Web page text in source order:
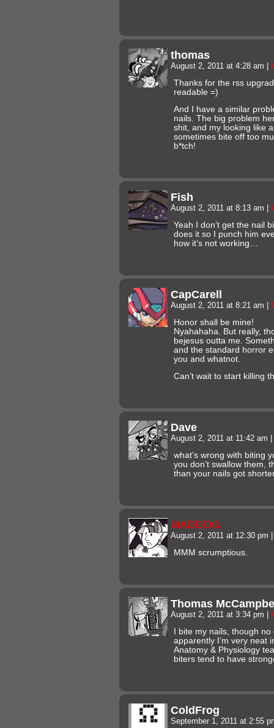
thomas
August 2, 2011 at 4:28 am
Thanks for the rss
readable =)
And I have a similar
nails. The big problem
shit, and my looking like
sometimes bite off too
b*tch!
Fish
August 2, 2011 at 8:13 am
Yeah I don’t get the nail
does it so I punch him
how it’s not working…
CapCarell
August 2, 2011 at 8:21 am
Honor shall be mine!
Nyahahaha. But really,
bejesus outta me.
and the standard horror
you and whatnot.
Can’t wait to start killing
Dave
August 2, 2011 at 11:42 am
what’s wrong with biting
you don’t swallow them,
than your nails got
MADDOG
August 2, 2011 at 12:30 pm
MMM scrumptious.
Thomas
August 2, 2011 at 3:34 pm
I bite my nails, though
apparently I’m very neat
Anatomy & Physiology
biters tend to have
ColdFrog
September 1, 2011 at 2:55